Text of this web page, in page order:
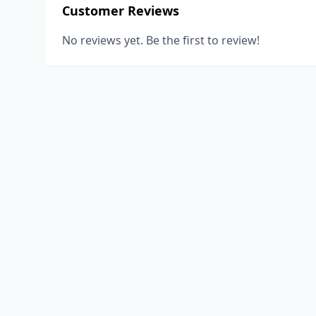
Customer Reviews
No reviews yet. Be the first to review!